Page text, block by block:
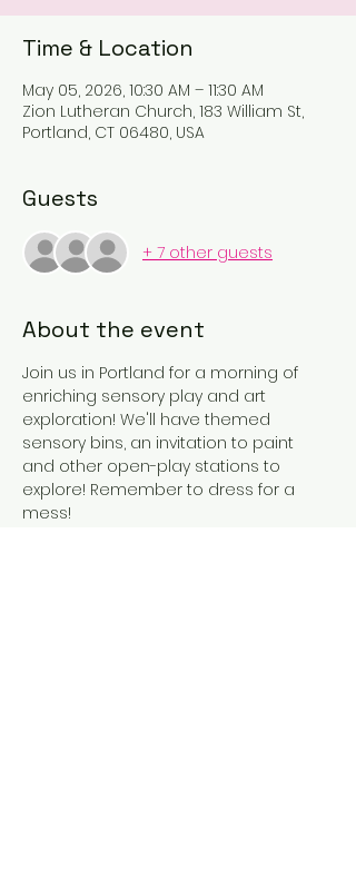
Time & Location
May 05, 2026, 10:30 AM – 11:30 AM
Zion Lutheran Church, 183 William St,
Portland, CT 06480, USA
Guests
+ 7 other guests
About the event
Join us in Portland for a morning of
enriching sensory play and art
exploration! We'll have themed
sensory bins, an invitation to paint
and other open-play stations to
explore! Remember to dress for a
mess!